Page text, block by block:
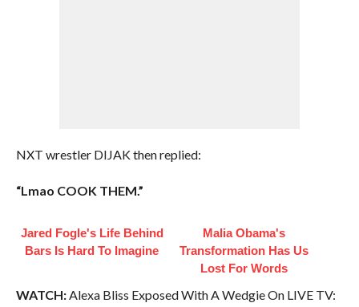
NXT wrestler DIJAK then replied:
“Lmao COOK THEM.”
Jared Fogle's Life Behind
Bars Is Hard To Imagine
Malia Obama's
Transformation Has Us
Lost For Words
WATCH:Alexa Bliss Exposed With A Wedgie On LIVE TV: